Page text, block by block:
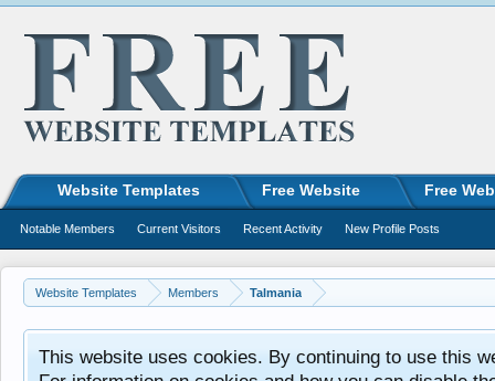
Website Templates Members Talmania
This website uses cookies. By continuing to use this
Website Templates Free Website Free
Notable Members Current Visitors Recent Activity New Profile Posts